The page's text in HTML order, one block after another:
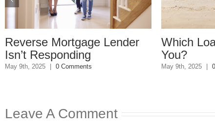
Lender
Which Loan Is Right For
You?
May 9th, 2025 0 Comments
Leave A Comment